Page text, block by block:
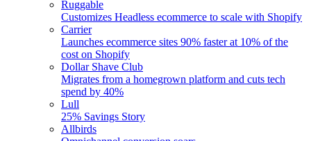
Ruggable
Customizes Headless ecommerce to scale with Shopify
Carrier
Launches ecommerce sites 90% faster at 10% of the
cost on Shopify
Dollar Shave Club
Migrates from a homegrown platform and cuts tech
spend by 40%
Lull
25% Savings Story
Allbirds